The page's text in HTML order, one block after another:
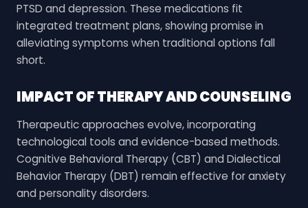
PTSD and depression. These medications fit
integrated treatment plans, showing promise in
alleviating symptoms when traditional options fall
short.
IMPACT OF THERAPY AND COUNSELING
Therapeutic approaches evolve, incorporating
technological tools and evidence-based methods.
Cognitive Behavioral Therapy (CBT) and Dialectical
Behavior Therapy (DBT) remain effective for anxiety
and personality disorders.